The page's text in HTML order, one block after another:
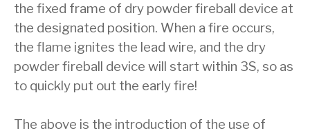
the fixed frame of dry powder fireball device at
the designated position. When a fire occurs,
the flame ignites the lead wire, and the dry
powder fireball device will start within 3S, so as
to quickly put out the early fire!
The above is the introduction of the use of